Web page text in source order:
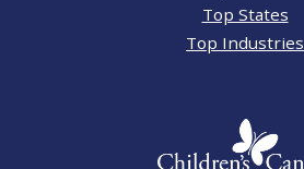
Top States
Top Industries